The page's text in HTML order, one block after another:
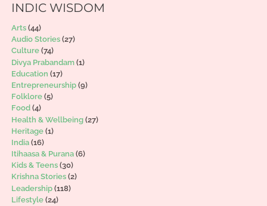
INDIC WISDOM
Arts(44)
Audio Stories(27)
Culture(74)
Divya Prabandam(1)
Education (17)
Entrepreneurship(9)
Folklore(5)
Food(4)
Health & Wellbeing(27)
Heritage(1)
India(16)
Itihaasa & Purana(6)
Kids & Teens(30)
Krishna Stories(2)
Leadership(118)
Lifestyle(24)